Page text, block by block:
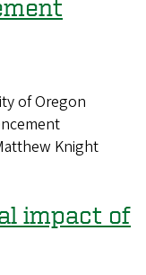
of Oregon
Knight
impact of